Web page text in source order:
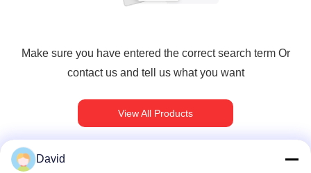
Make sure you have entered the correct search term Or
contact us and tell us what you want
View All Products
David